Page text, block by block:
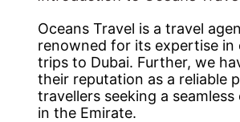
Oceans Travel is a travel
renowned for its expertise in
trips to Dubai. Further, we
their reputation as a reliable
travellers seeking a seamless
in the Emirate.